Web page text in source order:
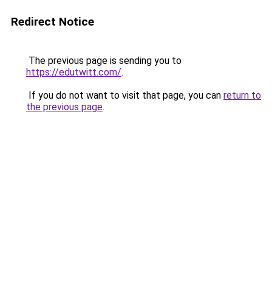
Redirect Notice
The previous page is sending you to
https://edutwitt.com/.
If you do not want to visit that page, you can return to
the previous page.